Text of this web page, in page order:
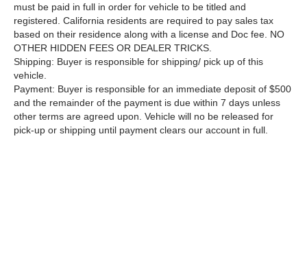
must be paid in full in order for vehicle to be titled and
registered. California residents are required to pay sales tax
based on their residence along with a license and Doc fee. NO
OTHER HIDDEN FEES OR DEALER TRICKS.
Shipping: Buyer is responsible for shipping/ pick up of this
vehicle.
Payment: Buyer is responsible for an immediate deposit of $500
and the remainder of the payment is due within 7 days unless
other terms are agreed upon. Vehicle will no be released for
pick-up or shipping until payment clears our account in full.